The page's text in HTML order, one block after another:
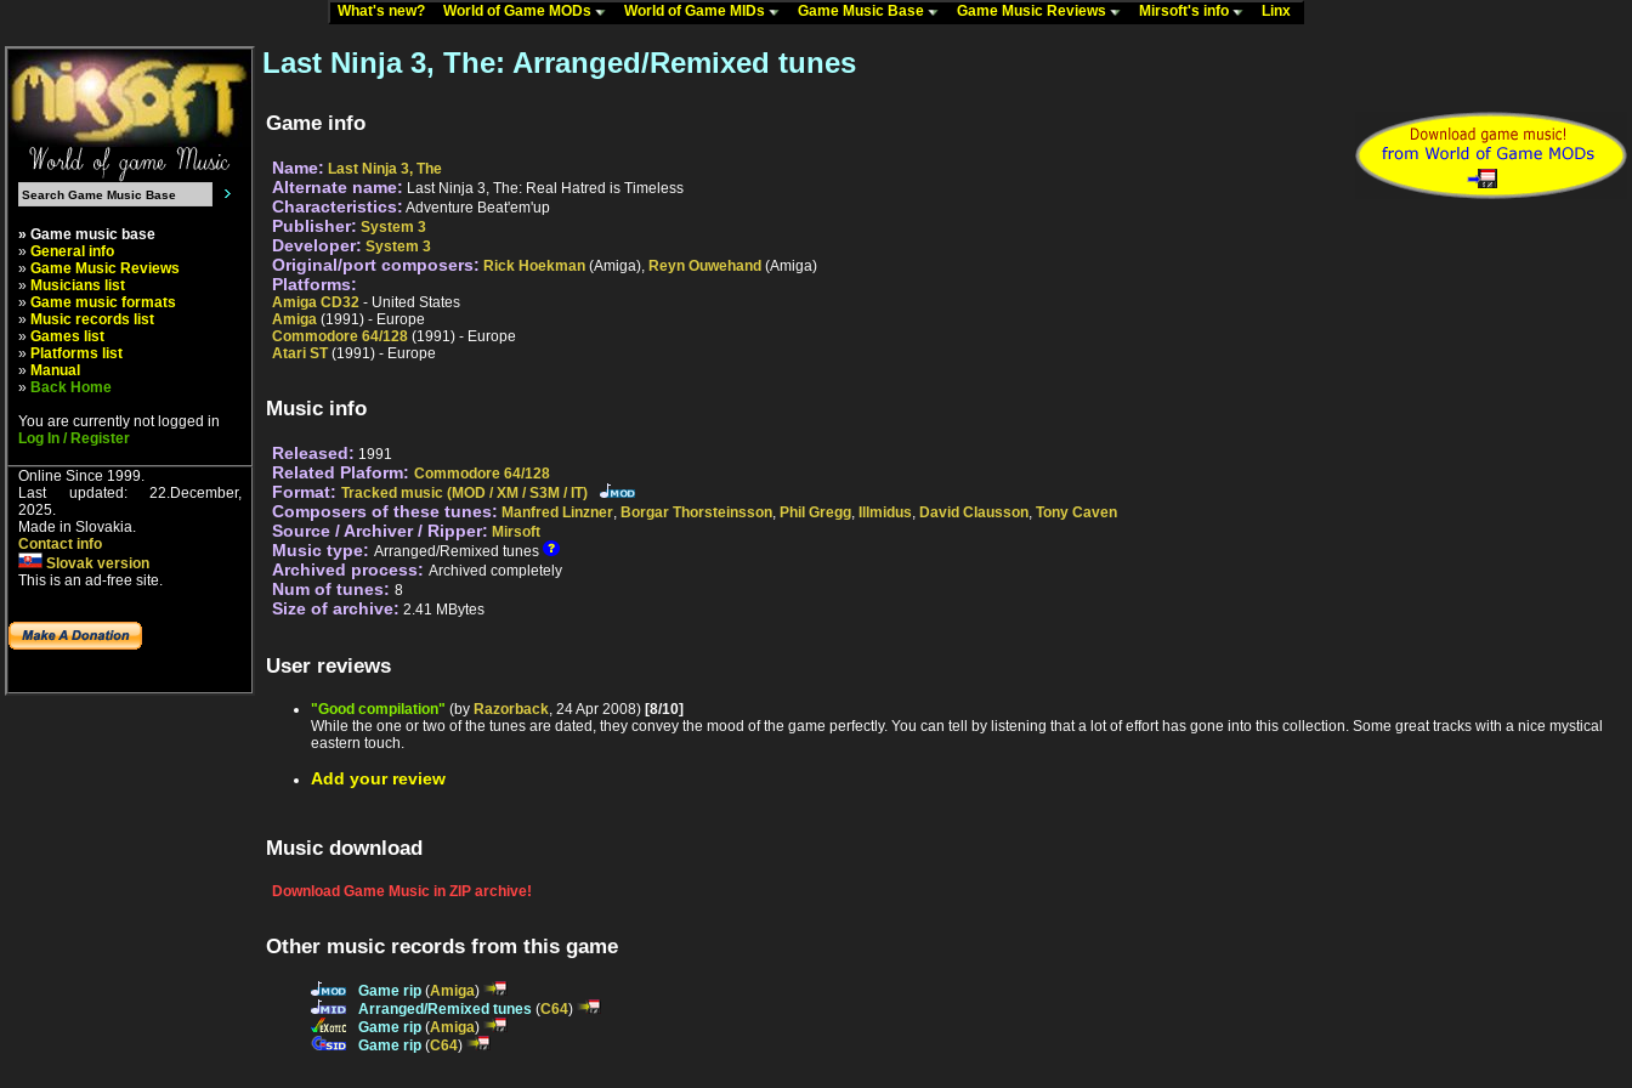
What's new? World of Game MODs World of Game MIDs Game Music Base Game Music Reviews Mirsoft's info Linx
» Game music base
» General info
» Game Music Reviews
» Musicians list
» Game music formats
» Music records list
» Games list
» Platforms list
» Manual
» Back Home
You are currently not logged in
Log In / Register
Online Since 1999.
Last updated: 22.December,
2025.
Made in Slovakia.
Contact info
Slovak version
This is an ad-free site.
Last Ninja 3, The: Arranged/Remixed tunes
Game info
Name: Last Ninja 3, The
Alternate name: Last Ninja 3, The: Real Hatred is Timeless
Characteristics: Adventure Beat'em'up
Publisher: System 3
Developer: System 3
Original/port composers: Rick Hoekman (Amiga), Reyn Ouwehand (Amiga)
Platforms:
Amiga CD32 - United States
Amiga (1991) - Europe
Commodore 64/128 (1991) - Europe
Atari ST(1991) - Europe
Music info
Released: 1991
Related Plaform: Commodore 64/128
Format: Tracked music (MOD / XM / S3M / IT)
Composers of these tunes: Manfred Linzner, Borgar Thorsteinsson, Phil Gregg, Illmidus, David Clausson, Tony Caven
Source / Archiver / Ripper: Mirsoft
Music type: Arranged/Remixed tunes
Archived process: Archived completely
Num of tunes: 8
Size of archive: 2.41 MBytes
User reviews
"Good compilation" (by Razorback , 24 Apr 2008) [8/10]
While the one or two of the tunes are dated, they convey the mood of the game perfectly. You can tell by listening that a lot of effort has gone into this collection. Some great tracks with a nice mystical
eastern touch.
Add your review
Music download
Download Game Music in ZIP archive!
Other music records from this game
Game rip (Amiga)
Arranged/Remixed tunes (C64)
Game rip (Amiga)
Game rip (C64)